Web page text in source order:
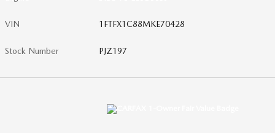
VIN 1FTFX1C88MKE70428
Stock Number PJZ197